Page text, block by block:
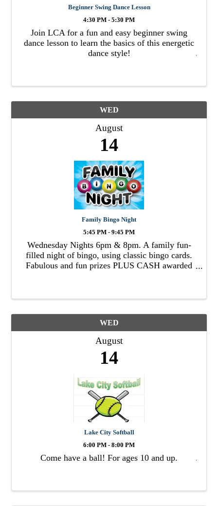
Beginner Swing Dance Lesson
4:30 PM - 5:30 PM
Join LCA for a fun and easy beginner swing
dance lesson to learn the basics of this energetic
dance style!
WED
August
14
Family Bingo Night
5:45 PM - 9:45 PM
Wednesday Nights 6pm & 8pm. A family fun-
filled night of bingo, using classic bingo cards.
Fabulous and fun prizes PLUS CASH awarded
WED
August
14
Lake City Softball
6:00 PM - 8:00 PM
Come have a ball! For ages 10 and up.